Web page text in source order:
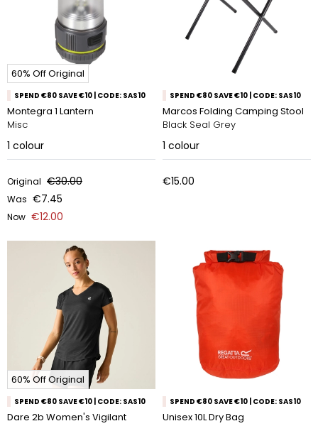
60% Off Original
SPEND €80 SAVE €10 | CODE: SAS10
Montegra 1 Lantern
Misc
1 colour
Original €30.00
Was €7.45
Now €12.00
SPEND €80 SAVE €10 | CODE: SAS10
Marcos Folding Camping Stool
Black Seal Grey
1 colour
€15.00
60% Off Original
SPEND €80 SAVE €10 | CODE: SAS10
Dare 2b Women's Vigilant
SPEND €80 SAVE €10 | CODE: SAS10
Unisex 10L Dry Bag